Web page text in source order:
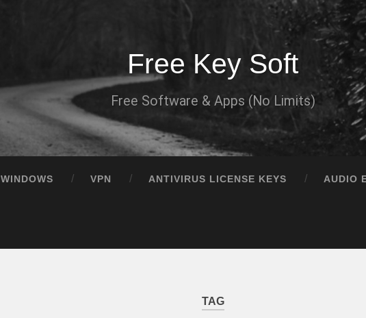
Free Key Soft
Free Software & Apps (No Limits)
WINDOWS VPN ANTIVIRUS LICENSE KEYS AUDIO
TAG